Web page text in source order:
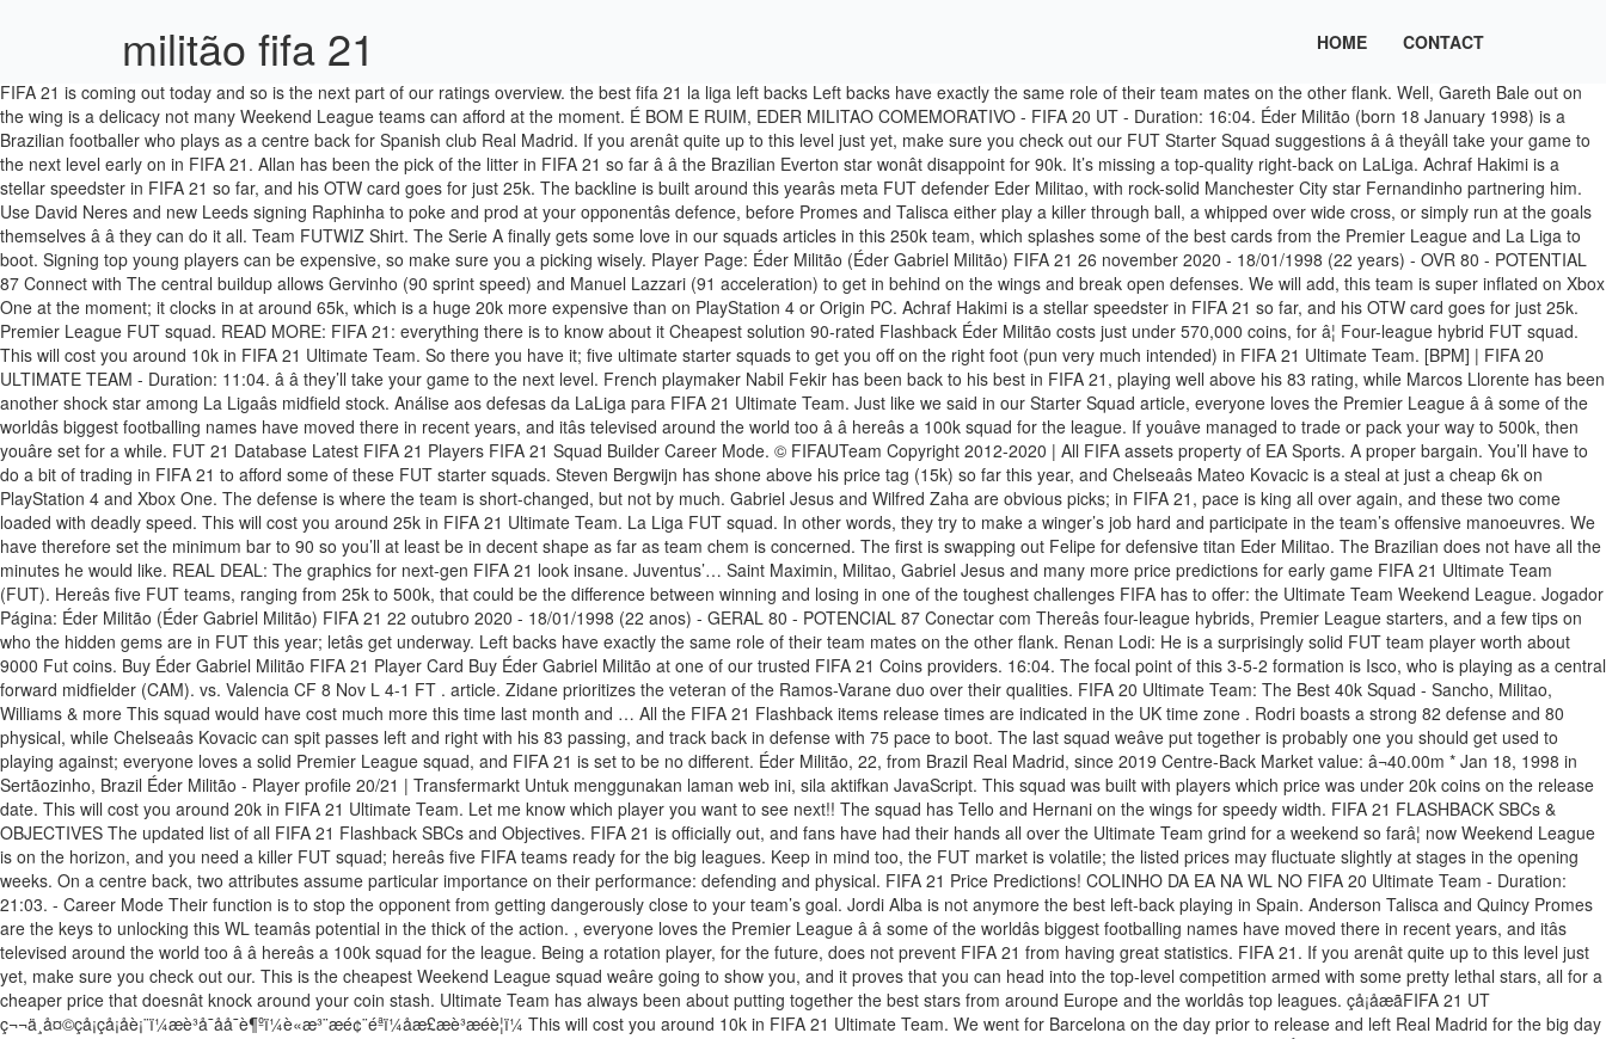
militão fifa 21 HOME CONTACT
FIFA 21 is coming out today and so is the next part of our ratings overview. the best fifa 21 la liga left backs Left backs have exactly the same role of their team mates on the other flank. Well, Gareth Bale out on the wing is a delicacy not many Weekend League teams can afford at the moment. É BOM E RUIM, EDER MILITAO COMEMORATIVO - FIFA 20 UT - Duration: 16:04. Éder Militão (born 18 January 1998) is a Brazilian footballer who plays as a centre back for Spanish club Real Madrid. If you arenât quite up to this level just yet, make sure you check out our FUT Starter Squad suggestions â â theyâll take your game to the next level early on in FIFA 21. Allan has been the pick of the litter in FIFA 21 so far â â the Brazilian Everton star wonât disappoint for 90k. It’s missing a top-quality right-back on LaLiga. Achraf Hakimi is a stellar speedster in FIFA 21 so far, and his OTW card goes for just 25k. The backline is built around this yearâs meta FUT defender Eder Militao, with rock-solid Manchester City star Fernandinho partnering him. Use David Neres and new Leeds signing Raphinha to poke and prod at your opponentâs defence, before Promes and Talisca either play a killer through ball, a whipped over wide cross, or simply run at the goals themselves â â they can do it all. Team FUTWIZ Shirt. The Serie A finally gets some love in our squads articles in this 250k team, which splashes some of the best cards from the Premier League and La Liga to boot. Signing top young players can be expensive, so make sure you a picking wisely. Player Page: Éder Militão (Éder Gabriel Militão) FIFA 21 26 november 2020 - 18/01/1998 (22 years) - OVR 80 - POTENTIAL 87 Connect with The central buildup allows Gervinho (90 sprint speed) and Manuel Lazzari (91 acceleration) to get in behind on the wings and break open defenses. We will add, this team is super inflated on Xbox One at the moment; it clocks in at around 65k, which is a huge 20k more expensive than on PlayStation 4 or Origin PC. Achraf Hakimi is a stellar speedster in FIFA 21 so far, and his OTW card goes for just 25k. Premier League FUT squad. READ MORE: FIFA 21: everything there is to know about it Cheapest solution 90-rated Flashback Éder Militão costs just under 570,000 coins, for â¦ Four-league hybrid FUT squad. This will cost you around 10k in FIFA 21 Ultimate Team. So there you have it; five ultimate starter squads to get you off on the right foot (pun very much intended) in FIFA 21 Ultimate Team. [BPM] | FIFA 20 ULTIMATE TEAM - Duration: 11:04. â â they’ll take your game to the next level. French playmaker Nabil Fekir has been back to his best in FIFA 21, playing well above his 83 rating, while Marcos Llorente has been another shock star among La Ligaâs midfield stock. Análise aos defesas da LaLiga para FIFA 21 Ultimate Team. Just like we said in our Starter Squad article, everyone loves the Premier League â â some of the worldâs biggest footballing names have moved there in recent years, and itâs televised around the world too â â hereâs a 100k squad for the league. If youâve managed to trade or pack your way to 500k, then youâre set for a while. FUT 21 Database Latest FIFA 21 Players FIFA 21 Squad Builder Career Mode. © FIFAUTeam Copyright 2012-2020 | All FIFA assets property of EA Sports. A proper bargain. You’ll have to do a bit of trading in FIFA 21 to afford some of these FUT starter squads. Steven Bergwijn has shone above his price tag (15k) so far this year, and Chelseaâs Mateo Kovacic is a steal at just a cheap 6k on PlayStation 4 and Xbox One. The defense is where the team is short-changed, but not by much. Gabriel Jesus and Wilfred Zaha are obvious picks; in FIFA 21, pace is king all over again, and these two come loaded with deadly speed. This will cost you around 25k in FIFA 21 Ultimate Team. La Liga FUT squad. In other words, they try to make a winger’s job hard and participate in the team’s offensive manoeuvres. We have therefore set the minimum bar to 90 so you’ll at least be in decent shape as far as team chem is concerned. The first is swapping out Felipe for defensive titan Eder Militao. The Brazilian does not have all the minutes he would like. REAL DEAL: The graphics for next-gen FIFA 21 look insane. Juventus’… Saint Maximin, Militao, Gabriel Jesus and many more price predictions for early game FIFA 21 Ultimate Team (FUT). Hereâs five FUT teams, ranging from 25k to 500k, that could be the difference between winning and losing in one of the toughest challenges FIFA has to offer: the Ultimate Team Weekend League. Jogador Página: Éder Militão (Éder Gabriel Militão) FIFA 21 22 outubro 2020 - 18/01/1998 (22 anos) - GERAL 80 - POTENCIAL 87 Conectar com Thereâs four-league hybrids, Premier League starters, and a few tips on who the hidden gems are in FUT this year; letâs get underway. Left backs have exactly the same role of their team mates on the other flank. Renan Lodi: He is a surprisingly solid FUT team player worth about 9000 Fut coins. Buy Éder Gabriel Militão FIFA 21 Player Card Buy Éder Gabriel Militão at one of our trusted FIFA 21 Coins providers. 16:04. The focal point of this 3-5-2 formation is Isco, who is playing as a central forward midfielder (CAM). vs. Valencia CF 8 Nov L 4-1 FT . article. Zidane prioritizes the veteran of the Ramos-Varane duo over their qualities. FIFA 20 Ultimate Team: The Best 40k Squad - Sancho, Militao, Williams & more This squad would have cost much more this time last month and … All the FIFA 21 Flashback items release times are indicated in the UK time zone . Rodri boasts a strong 82 defense and 80 physical, while Chelseaâs Kovacic can spit passes left and right with his 83 passing, and track back in defense with 75 pace to boot. The last squad weâve put together is probably one you should get used to playing against; everyone loves a solid Premier League squad, and FIFA 21 is set to be no different. Éder Militão, 22, from Brazil Real Madrid, since 2019 Centre-Back Market value: â¬40.00m * Jan 18, 1998 in Sertãozinho, Brazil Éder Militão - Player profile 20/21 | Transfermarkt Untuk menggunakan laman web ini, sila aktifkan JavaScript. This squad was built with players which price was under 20k coins on the release date. This will cost you around 20k in FIFA 21 Ultimate Team. Let me know which player you want to see next!! The squad has Tello and Hernani on the wings for speedy width. FIFA 21 FLASHBACK SBCs & OBJECTIVES The updated list of all FIFA 21 Flashback SBCs and Objectives. FIFA 21 is officially out, and fans have had their hands all over the Ultimate Team grind for a weekend so farâ¦ now Weekend League is on the horizon, and you need a killer FUT squad; hereâs five FIFA teams ready for the big leagues. Keep in mind too, the FUT market is volatile; the listed prices may fluctuate slightly at stages in the opening weeks. On a centre back, two attributes assume particular importance on their performance: defending and physical. FIFA 21 Price Predictions! COLINHO DA EA NA WL NO FIFA 20 Ultimate Team - Duration: 21:03. - Career Mode Their function is to stop the opponent from getting dangerously close to your team’s goal. Jordi Alba is not anymore the best left-back playing in Spain. Anderson Talisca and Quincy Promes are the keys to unlocking this WL teamâs potential in the thick of the action. , everyone loves the Premier League â â some of the worldâs biggest footballing names have moved there in recent years, and itâs televised around the world too â â hereâs a 100k squad for the league. Being a rotation player, for the future, does not prevent FIFA 21 from having great statistics. FIFA 21. If you arenât quite up to this level just yet, make sure you check out our. This is the cheapest Weekend League squad weâre going to show you, and it proves that you can head into the top-level competition armed with some pretty lethal stars, all for a cheaper price that doesnât knock around your coin stash. Ultimate Team has always been about putting together the best stars from around Europe and the worldâs top leagues. çå¡åæãFIFA 21 UT ç¬¬ä¸å¤©çå¡çå¡åè¡¨ï¼æè³å¯åå¯è¶ºï¼è«æ³¨æé¢¨éªï¼åæ£æè³æéè¦ï¼ This will cost you around 10k in FIFA 21 Ultimate Team. We went for Barcelona on the day prior to release and left Real Madrid for the big day itself. Bruno Peres and Ridgeciano Haps should get forward, so be ready to switch to your Dutch defender and do a little last-ditch defending; itâs worth it for all the goals. Éder Gabriel Militão, mais conhecido como Éder Militão ou simplesmente Militão (Sertãozinho, 18 de janeiro de 1998), é um futebolista brasileiro que atua como zagueiro ou lateral-direito. Published: 12/Oct/2020 6:12 Regardless of his record in 2019/20, Militão comes into FIFA 21 Career Mode as one of the best young centre backs to sign, sitting at 80 OVR now, with a potential overall rating of 87. Richarlson is the big money signing (around 23k) while Unitedâs midfield marshall Donny van de Beek should work overtime as the center of the spine.Â. Just in time for the FIFA 20 TOTSSF , the Brazilian gets not only one, but two special cards. ... 21:03. Cover star JoÃ£o FÃ©lix joins them on the left. Serie A starting FUT squad. Os dez melhores defesas centrais, laterais direitos e laterais esquerdos. Thereâs also a few surprise wonder-picks in the Premier League squad too. The updated list of all FIFA 21 Flashback SBCs and Objectives. It is not very important to know which one is better since all squads will need at least two CBs. Hereâs five teams, ranging from 10k to 50k, that can get you off on the right foot in FIFA 21 Ultimate Team. Premier League FUT squad. Dicas de times para montar no Ultimate Team A nova temporada do FIFA 21 no Ultimate Team se iniciou oficialmente na última sexta-feira (9), dia marcado pelo lançamento do jogo, portanto muitos jogadores começam a se preparar para m